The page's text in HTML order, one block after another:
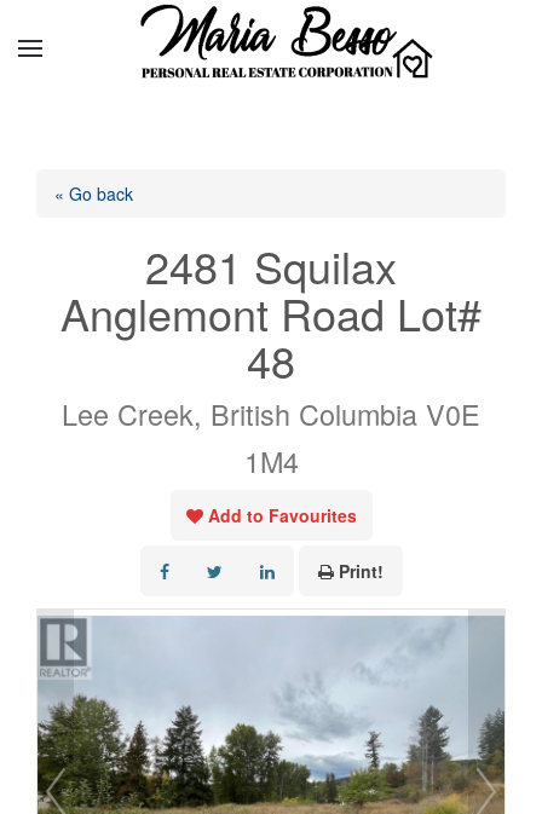
« Go back
2481 Squilax
Anglemont Road Lot#
48
Lee Creek, British Columbia V0E
1M4
Add to Favourites
Print!